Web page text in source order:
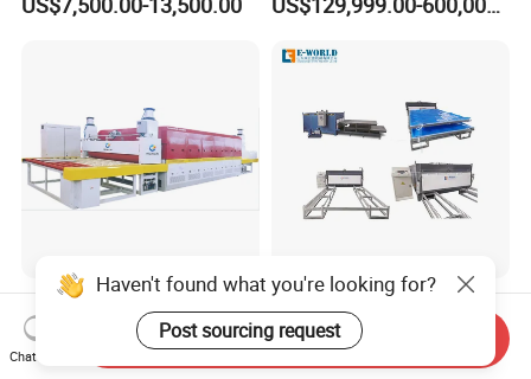
Laminating Machine
Extrusion Line Plastic
Heated Roller Press with
Forced Air Convection
Furnace for Producing
US$10,000.00-100,000.00
EVA Film Automatic
Laminated Glass
Machinery/EVA Glass
US$8,000.00-9,000.00
Haven't found what you're looking for?
Post sourcing request
Chat Now
Send Inquiry